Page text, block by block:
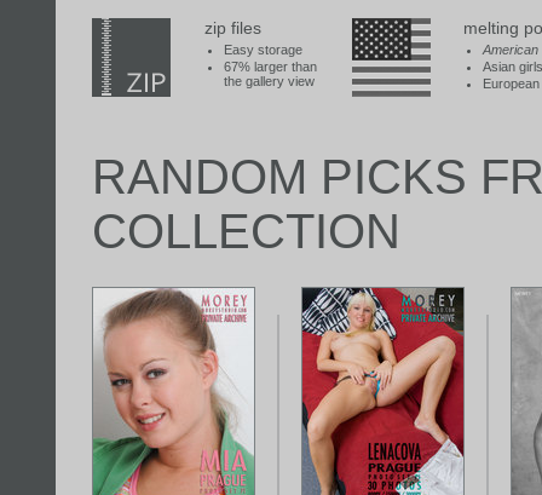
zip files
Easy storage
67% larger than
the gallery view
melting
American
Asian girls
RANDOM PICKS
COLLECTION